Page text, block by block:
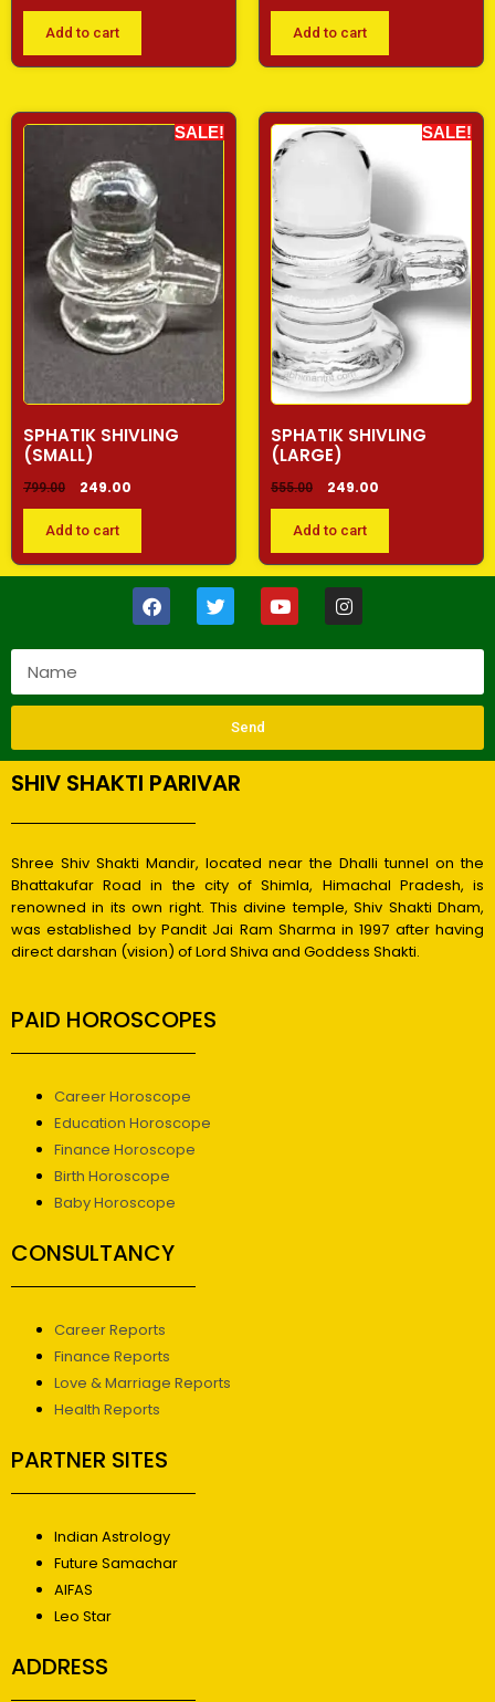
Add to cart Add to cart
SALE!
SPHATIK SHIVLING
(SMALL)
799.00 249.00
Add to cart
SALE!
SPHATIK SHIVLING
(LARGE)
555.00 249.00
Add to cart
Send
SHIV SHAKTI PARIVAR
Shree Shiv Shakti Mandir, located near the Dhalli tunnel on the
Bhattakufar Road in the city of Shimla, Himachal Pradesh, is
renowned in its own right. This divine temple, Shiv Shakti Dham,
was established by Pandit Jai Ram Sharma in 1997 after having
direct darshan (vision) of Lord Shiva and Goddess Shakti.
PAID HOROSCOPES
Career Horoscope
Education Horoscope
Finance Horoscope
Birth Horoscope
Baby Horoscope
CONSULTANCY
Career Reports
Finance Reports
Love & Marriage Reports
Health Reports
PARTNER SITES
Indian Astrology
Future Samachar
AIFAS
Leo Star
ADDRESS